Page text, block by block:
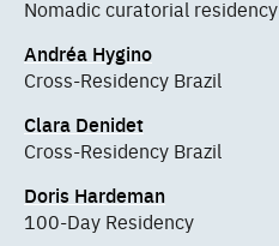
Nomadic curatorial residency
Andréa Hygino
Cross-Residency Brazil
Clara Denidet
Cross-Residency Brazil
Doris Hardeman
100-Day Residency